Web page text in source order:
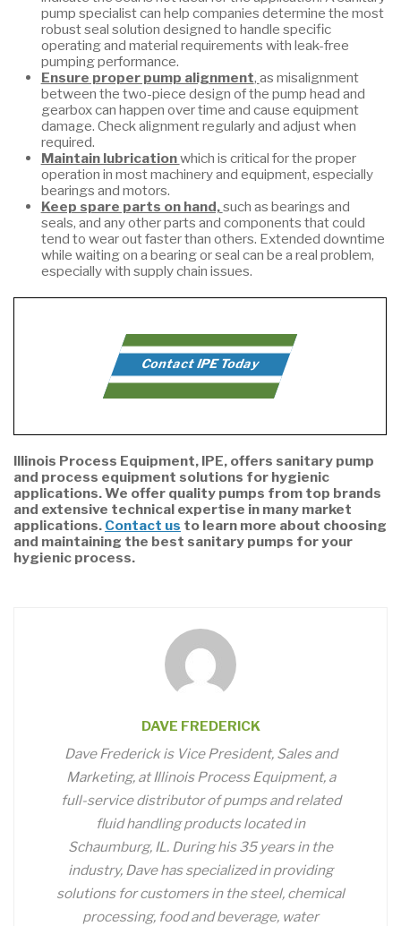
pump specialist can help companies determine the most
robust seal solution designed to handle specific
operating and material requirements with leak-free
pumping performance.
Ensure proper pump alignment, as misalignment
between the two-piece design of the pump head and
gearbox can happen over time and cause equipment
damage. Check alignment regularly and adjust when
required.
Maintain lubricationwhich is critical for the proper
operation in most machinery and equipment, especially
bearings and motors.
Keep spare parts on hand,such as bearings and
seals, and any other parts and components that could
tend to wear out faster than others. Extended downtime
while waiting on a bearing or seal can be a real problem,
especially with supply chain issues.
Contact IPE Today
Illinois Process Equipment, IPE, offers sanitary pump
and process equipment solutions for hygienic
applications. We offer quality pumps from top brands
and extensive technical expertise in many market
applications. Contact us to learn more about choosing
and maintaining the best sanitary pumps for your
hygienic process.
DAVE FREDERICK
Dave Frederick is Vice President, Sales and
Marketing, at Illinois Process Equipment, a
full-service distributor of pumps and related
fluid handling products located in
Schaumburg, IL. During his 35 years in the
industry, Dave has specialized in providing
solutions for customers in the steel, chemical
processing, food and beverage, water